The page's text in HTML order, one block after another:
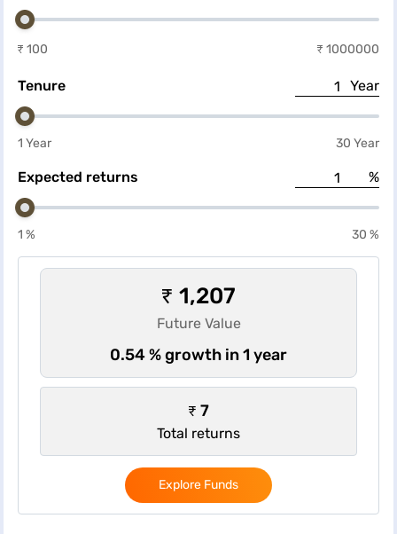
₹ 100 ₹ 1000000
Tenure Year
1 Year 30 Year
Expected returns %
1 % 30 %
₹ 1,207
Future Value
0.54 % growth in 1 year
₹ 7
Total returns
Explore Funds